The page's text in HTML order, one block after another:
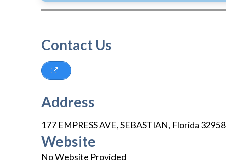
Contact Us
Address
177 EMPRESS AVE,SEBASTIAN, Florida 32958
Website
No Website Provided